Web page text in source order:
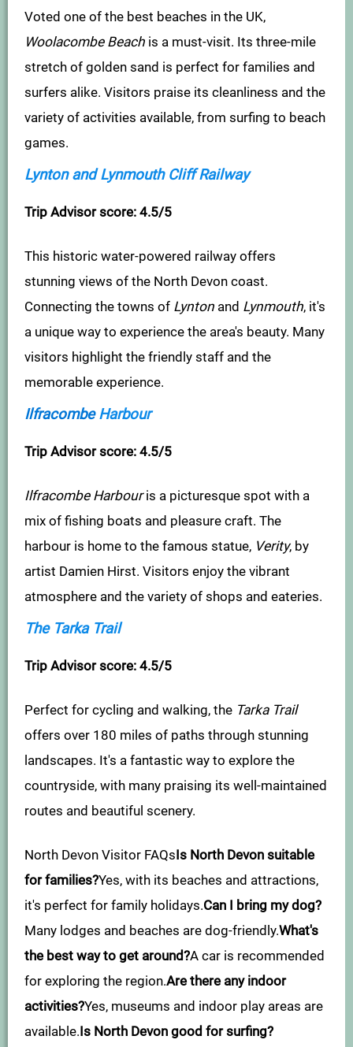
Voted one of the best beaches in the UK,
Woolacombe Beach is a must-visit. Its three-mile
stretch of golden sand is perfect for families and
surfers alike. Visitors praise its cleanliness and the
variety of activities available, from surfing to beach
games.
Lynton and Lynmouth Cliff Railway
Trip Advisor score: 4.5/5
This historic water-powered railway offers
stunning views of the North Devon coast.
Connecting the towns of Lynton and Lynmouth, it's
a unique way to experience the area's beauty. Many
visitors highlight the friendly staff and the
memorable experience.
IlfracombeHarbour
Trip Advisor score: 4.5/5
Ilfracombe Harbouris a picturesque spot with a
mix of fishing boats and pleasure craft. The
harbour is home to the famous statue, Verity, by
artist Damien Hirst. Visitors enjoy the vibrant
atmosphere and the variety of shops and eateries.
The Tarka Trail
Trip Advisor score: 4.5/5
Perfect for cycling and walking, the Tarka Trail
offers over 180 miles of paths through stunning
landscapes. It's a fantastic way to explore the
countryside, with many praising its well-maintained
routes and beautiful scenery.
North Devon Visitor FAQsIs North Devon suitable
for families?Yes, with its beaches and attractions,
it's perfect for family holidays.Can I bring my dog?
Many lodges and beaches are dog-friendly.What's
the best way to get around?A car is recommended
for exploring the region.Are there any indoor
activities?Yes, museums and indoor play areas are
available.Is North Devon good for surfing?